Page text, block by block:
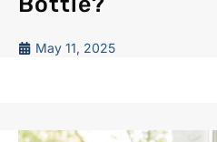
May 11, 2025